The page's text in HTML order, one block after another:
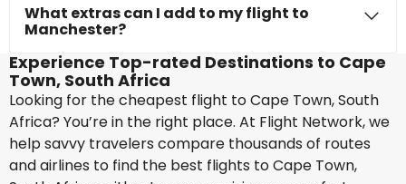
What extras can I add to my flight to
Manchester?
Experience Top-rated Destinations to Cape
Town, South Africa
Looking for the cheapest flight to Cape Town, South
Africa? You’re in the right place. At Flight Network, we
help savvy travelers compare thousands of routes
and airlines to find the best flights to Cape Town,